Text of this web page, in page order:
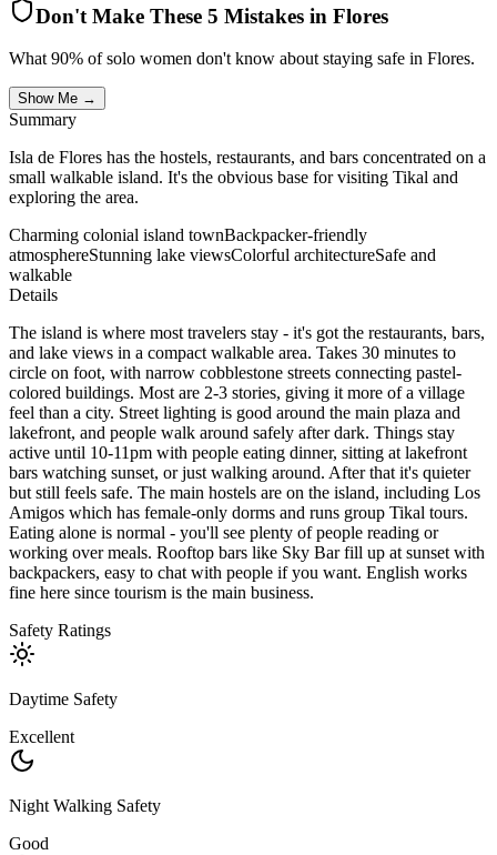
Don't Make These 5 Mistakes in Flores
What 90% of solo women don't know about staying safe in Flores.
Show Me →
Summary
Isla de Flores has the hostels, restaurants, and bars concentrated on a
small walkable island. It's the obvious base for visiting Tikal and
exploring the area.
Charming colonial island townBackpacker-friendly
atmosphereStunning lake viewsColorful architectureSafe and
walkable
Details
The island is where most travelers stay - it's got the restaurants, bars,
and lake views in a compact walkable area. Takes 30 minutes to
circle on foot, with narrow cobblestone streets connecting pastel-
colored buildings. Most are 2-3 stories, giving it more of a village
feel than a city. Street lighting is good around the main plaza and
lakefront, and people walk around safely after dark. Things stay
active until 10-11pm with people eating dinner, sitting at lakefront
bars watching sunset, or just walking around. After that it's quieter
but still feels safe. The main hostels are on the island, including Los
Amigos which has female-only dorms and runs group Tikal tours.
Eating alone is normal - you'll see plenty of people reading or
working over meals. Rooftop bars like Sky Bar fill up at sunset with
backpackers, easy to chat with people if you want. English works
fine here since tourism is the main business.
Safety Ratings
Daytime Safety
Excellent
Night Walking Safety
Good